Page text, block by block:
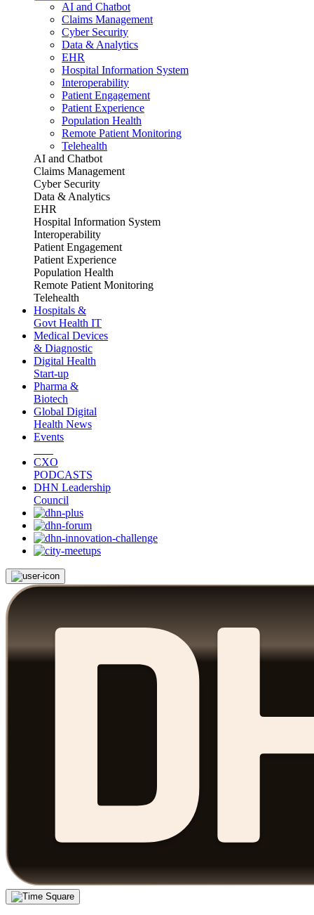
AI and Chatbot
Claims Management
Cyber Security
Data & Analytics
EHR
Hospital Information System
Interoperability
Patient Engagement
Patient Experience
Population Health
Remote Patient Monitoring
Telehealth
AI and Chatbot
Claims Management
Cyber Security
Data & Analytics
EHR
Hospital Information System
Interoperability
Patient Engagement
Patient Experience
Population Health
Remote Patient Monitoring
Telehealth
Hospitals &
Govt Health IT
Medical Devices
& Diagnostic
Digital Health
Start-up
Pharma &
Biotech
Global Digital
Health News
Events
CXO
PODCASTS
DHN Leadership
Council